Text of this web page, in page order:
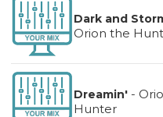
Dark and
Orion the
Dreamin'-
Hunter